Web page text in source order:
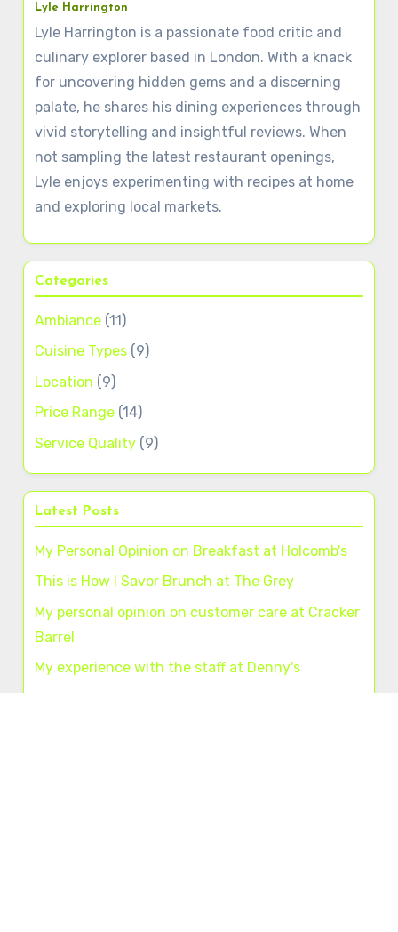
Lyle Harrington
Lyle Harrington is a passionate food critic and
culinary explorer based in London. With a knack
for uncovering hidden gems and a discerning
palate, he shares his dining experiences through
vivid storytelling and insightful reviews. When
not sampling the latest restaurant openings,
Lyle enjoys experimenting with recipes at home
and exploring local markets.
Categories
Ambiance (11)
Cuisine Types (9)
Location (9)
Price Range (14)
Service Quality (9)
Latest Posts
My Personal Opinion on Breakfast at Holcomb's
This is How I Savor Brunch at The Grey
My personal opinion on customer care at Cracker
Barrel
My experience with the staff at Denny's